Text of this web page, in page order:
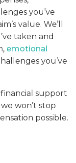
you’ve
value. We’ll
taken and
emotional
you’ve
support
won’t stop
possible.